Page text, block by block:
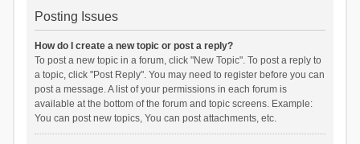
Posting Issues
How do I create a new topic or post a reply?
To post a new topic in a forum, click "New Topic". To post a reply to
a topic, click "Post Reply". You may need to register before you can
post a message. A list of your permissions in each forum is
available at the bottom of the forum and topic screens. Example:
You can post new topics, You can post attachments, etc.